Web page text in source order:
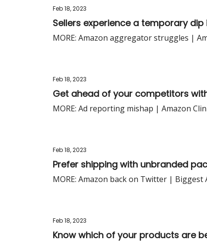
Feb 18, 2023
Sellers experience a temporary
MORE: Amazon aggregator struggles |
Feb 18, 2023
Get ahead of your competitors
MORE: Ad reporting mishap | Amazon
Feb 18, 2023
Prefer shipping with unbranded
MORE: Amazon back on Twitter |
Feb 18, 2023
Know which of your products are